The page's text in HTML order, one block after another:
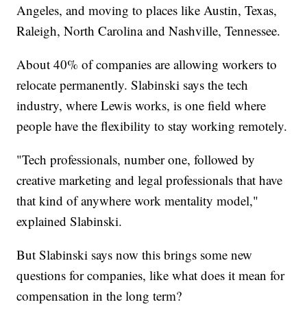
Angeles, and moving to places like Austin, Texas,
Raleigh, North Carolina and Nashville, Tennessee.
About 40% of companies are allowing workers to
relocate permanently. Slabinski says the tech
industry, where Lewis works, is one field where
people have the flexibility to stay working remotely.
"Tech professionals, number one, followed by
creative marketing and legal professionals that have
that kind of anywhere work mentality model,"
explained Slabinski.
But Slabinski says now this brings some new
questions for companies, like what does it mean for
compensation in the long term?